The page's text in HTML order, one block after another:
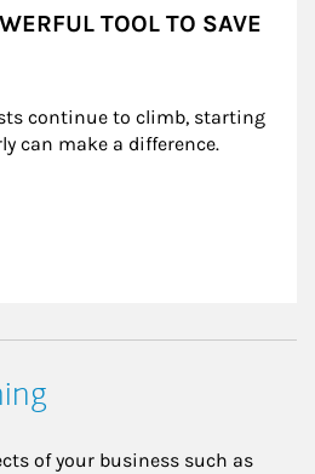
TOOL TO SAVE
continue to climb, starting
can make a difference.
of your business such as